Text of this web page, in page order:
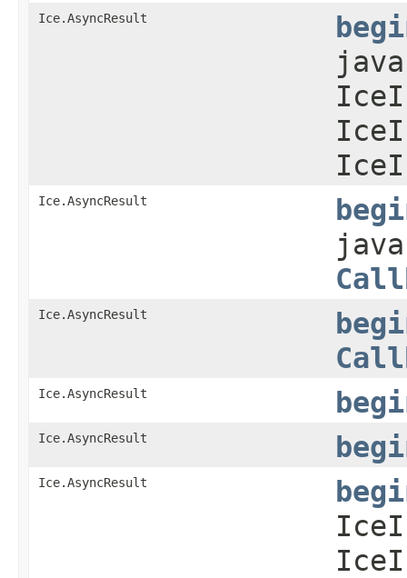
Ice.AsyncResult
Ice.AsyncResult
Ice.AsyncResult
Ice.AsyncResult
Ice.AsyncResult
Ice.AsyncResult